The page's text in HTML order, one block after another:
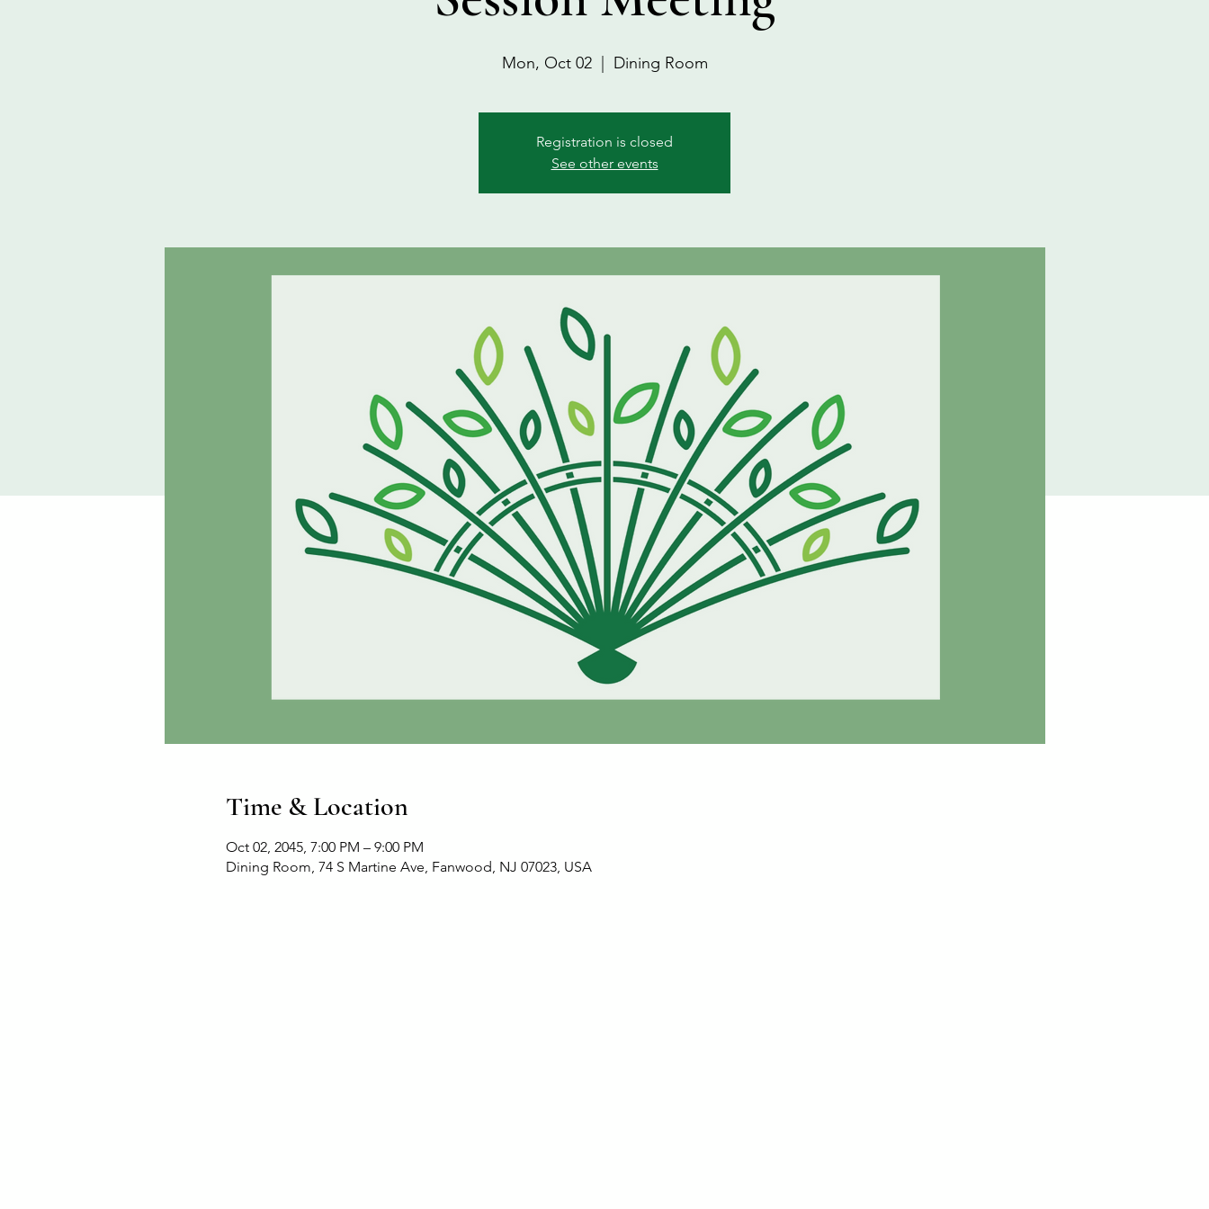
Mon, Oct 02
  |
Dining Room
Registration is closed
See other events
Time & Location
Oct 02, 2045, 7:00 PM – 9:00 PM
Dining Room, 74 S Martine Ave, Fanwood, NJ 07023, USA